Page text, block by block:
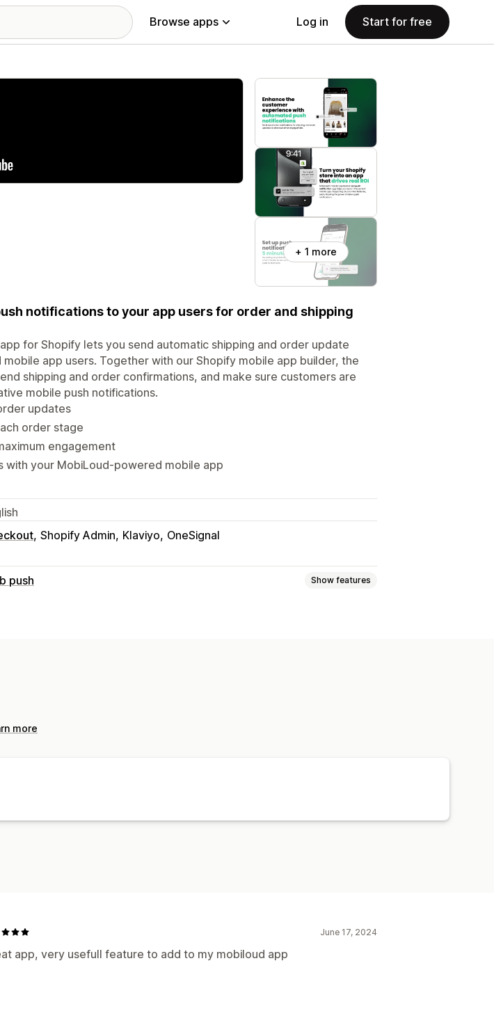
Browse apps Log in Start for free
+ 1 more
notifications to your app users for order and shipping
for Shopify lets you send automatic shipping and order update
app users. Together with our Shopify mobile app builder, the
shipping and order confirmations, and make sure customers are
mobile push notifications.
updates
order stage
engagement
with your MobiLoud-powered mobile app
Shopify Admin Klaviyo OneSignal
push Show features
more
June 17, 2024
app, very usefull feature to add to my mobiloud app